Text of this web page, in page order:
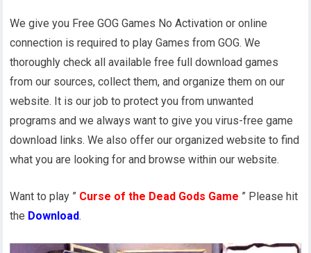
We give you Free GOG Games No Activation or online
connection is required to play Games from GOG. We
thoroughly check all available free full download games
from our sources, collect them, and organize them on our
website. It is our job to protect you from unwanted
programs and we always want to give you virus-free game
download links. We also offer our organized website to find
what you are looking for and browse within our website.
Want to play ” Curse of the Dead Gods Game ” Please hit
the Download.